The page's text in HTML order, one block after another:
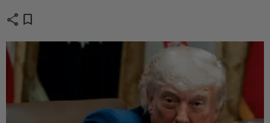
share bookmark